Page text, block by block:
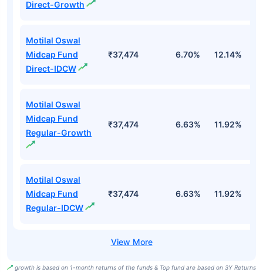
Direct-Growth
Motilal Oswal
Midcap Fund
Direct-IDCW
₹37,474 6.70% 12.14%
Motilal Oswal
Midcap Fund
Regular-Growth
₹37,474 6.63% 11.92%
Motilal Oswal
Midcap Fund
Regular-IDCW
₹37,474 6.63% 11.92%
growth is based on 1-month returns of the funds & Top fund are based on 3Y Returns